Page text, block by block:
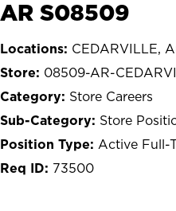
AR S08509
CEDARVILLE,
08509-AR-
Store Careers
Store
Active Full-
73500